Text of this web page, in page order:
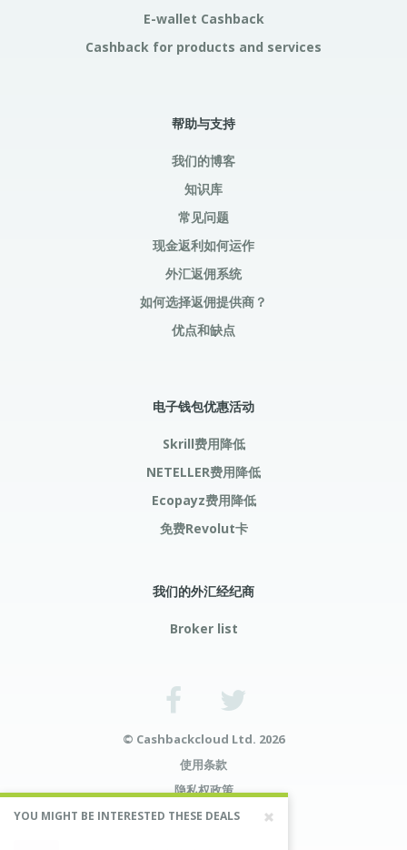
YOU MIGHT BE INTERESTED THESE DEALS
E-wallet Cashback
Cashback for products and services
帮助与支持
我们的博客
知识库
常见问题
现金返利如何运作
外汇返佣系统
如何选择返佣提供商？
优点和缺点
电子钱包优惠活动
Skrill费用降低
NETELLER费用降低
Ecopayz费用降低
免费Revolut卡
我们的外汇经纪商
Broker list
© Cashbackcloud Ltd. 2026
使用条款
隐私权政策
风险预告